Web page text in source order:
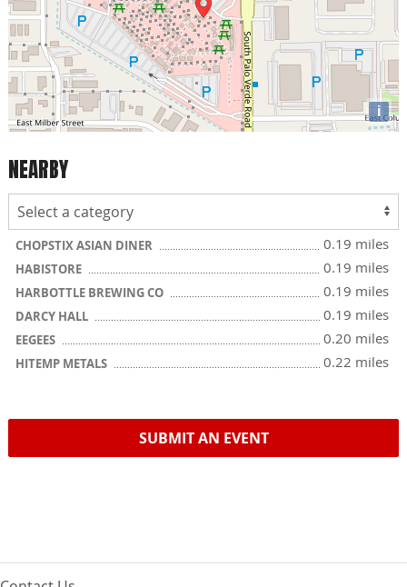
i
NEARBY
CHOPSTIX ASIAN DINER 0.19 miles
HABISTORE 0.19 miles
HARBOTTLE BREWING CO 0.19 miles
DARCY HALL 0.19 miles
EEGEES 0.20 miles
HITEMP METALS 0.22 miles
SUBMIT AN EVENT